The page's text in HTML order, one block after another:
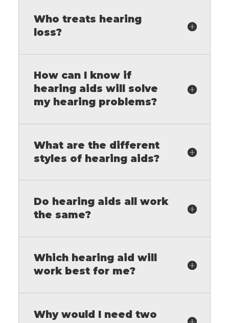
Who treats hearing
loss?
How can I know if
hearing aids will solve
my hearing problems?
What are the different
styles of hearing aids?
Do hearing aids all work
the same?
Which hearing aid will
work best for me?
Why would I need two